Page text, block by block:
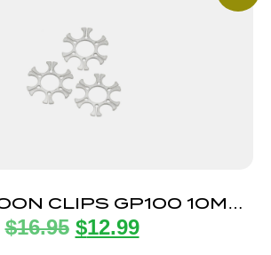
CLIPS GP100 10MM
3-PACK
$16.95 $12.99